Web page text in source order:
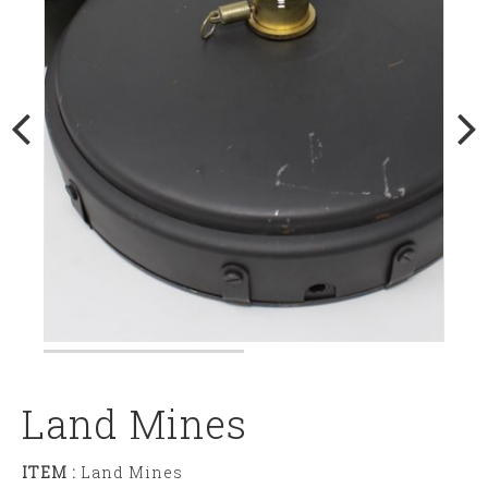
Land Mines
ITEM : Land Mines